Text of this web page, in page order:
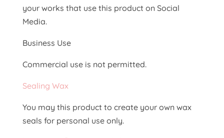
your works that use this product on Social
Media.
Business Use
Commercial use is not permitted.
Sealing Wax
You may this product to create your own wax
seals for personal use only.